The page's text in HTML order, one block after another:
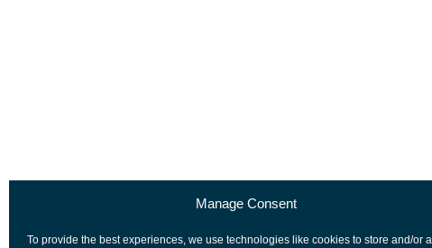
Manage Consent
To provide the best experiences, we use technologies like cookies to store and/or